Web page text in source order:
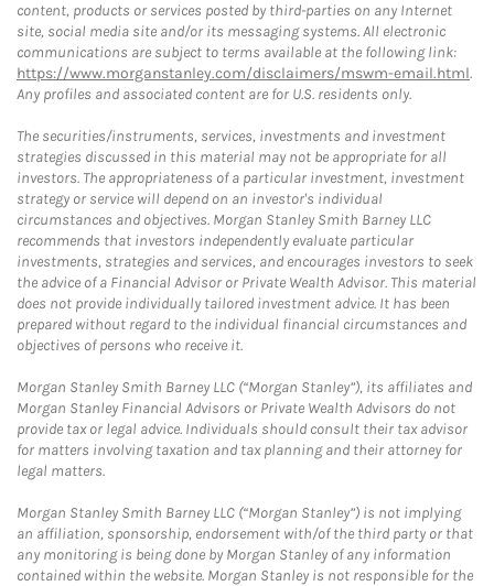
content, products or services posted by third-parties on any Internet
site, social media site and/or its messaging systems. All electronic
communications are subject to terms available at the following link:
https://www.morganstanley.com/disclaimers/mswm-email.html.
Any profiles and associated content are for U.S. residents only.
The securities/instruments, services, investments and investment
strategies discussed in this material may not be appropriate for all
investors. The appropriateness of a particular investment, investment
strategy or service will depend on an investor's individual
circumstances and objectives. Morgan Stanley Smith Barney LLC
recommends that investors independently evaluate particular
investments, strategies and services, and encourages investors to seek
the advice of a Financial Advisor or Private Wealth Advisor. This material
does not provide individually tailored investment advice. It has been
prepared without regard to the individual financial circumstances and
objectives of persons who receive it.
Morgan Stanley Smith Barney LLC (“Morgan Stanley”), its affiliates and
Morgan Stanley Financial Advisors or Private Wealth Advisors do not
provide tax or legal advice. Individuals should consult their tax advisor
for matters involving taxation and tax planning and their attorney for
legal matters.
Morgan Stanley Smith Barney LLC (“Morgan Stanley”) is not implying
an affiliation, sponsorship, endorsement with/of the third party or that
any monitoring is being done by Morgan Stanley of any information
contained within the website. Morgan Stanley is not responsible for the